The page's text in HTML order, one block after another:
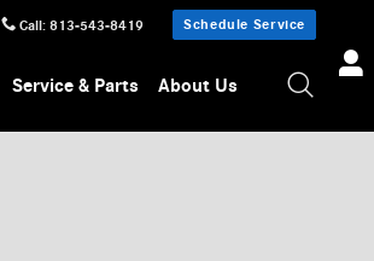
Call: 813-543-8419 Schedule Service
Service & Parts About Us